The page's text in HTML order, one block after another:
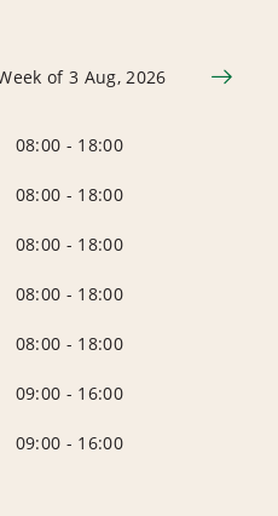
of 3 Aug, 2026
08:00 - 18:00
08:00 - 18:00
08:00 - 18:00
08:00 - 18:00
08:00 - 18:00
09:00 - 16:00
09:00 - 16:00